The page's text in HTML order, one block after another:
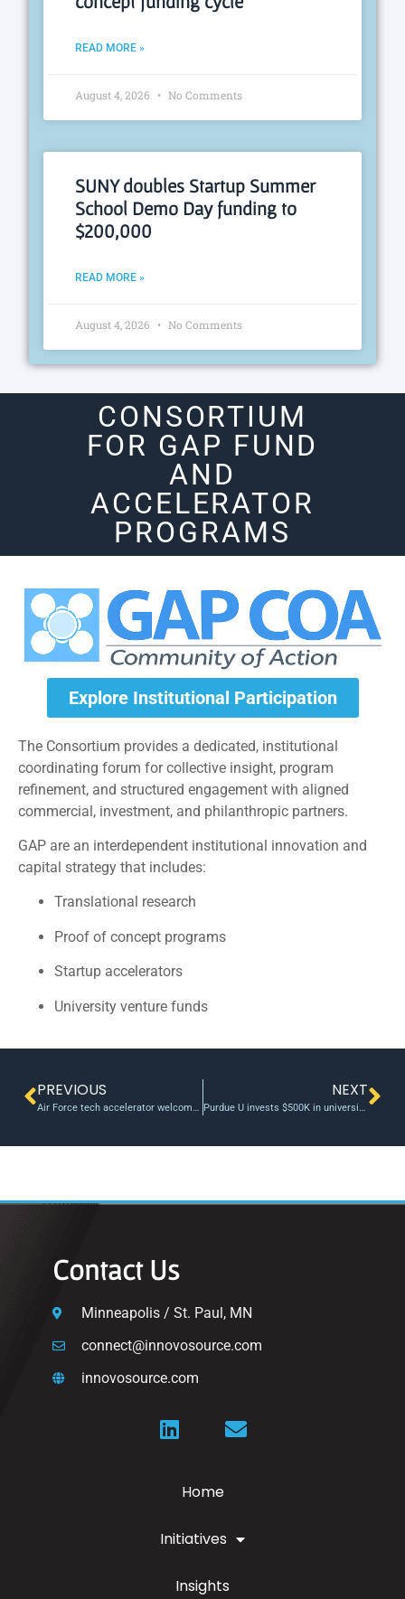
READ MORE »
August 4, 2026 No Comments
SUNY doubles Startup Summer
School Demo Day funding to
$200,000
READ MORE »
August 4, 2026 No Comments
CONSORTIUM
FOR GAP FUND
AND
ACCELERATOR
PROGRAMS
Explore Institutional Participation
The Consortium provides a dedicated, institutional
coordinating forum for collective insight, program
refinement, and structured engagement with aligned
commercial, investment, and philanthropic partners.
GAP are an interdependent institutional innovation and
capital strategy that includes:
Translational research
Proof of concept programs
Startup accelerators
University venture funds
PREVIOUS
Air Force tech accelerator welcomes third cohort
NEXT
Purdue U invests $500K in university-affiliated AI startup
Contact Us
Minneapolis / St. Paul, MN
connect@innovosource.com
innovosource.com
Home
Initiatives
Insights